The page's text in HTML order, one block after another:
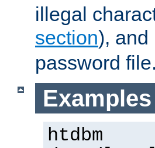
illegal
section), and
password file.
Examples
htdbm